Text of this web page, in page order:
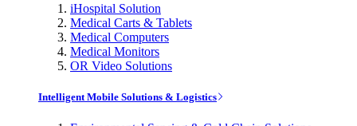
iHospital Solution
Medical Carts & Tablets
Medical Computers
Medical Monitors
OR Video Solutions
Intelligent Mobile Solutions & Logistics